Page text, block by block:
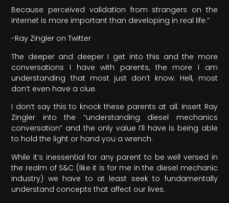
Because perceived validation from strangers on the
internet is more important than developing in real life.”
-Ray Zingler on Twitter
The deeper and deeper I get into this and the more
conversations I have with parents, the more I am
understanding that most just don’t know. Hell, most
don’t even have a clue.
I don’t say this to knock these parents at all. Insert Ray
Zingler into the “understanding diesel mechanics
conversation” and the only value I’ll have is being able
to hold the light or hand you a wrench.
While it’s inessential for any parent to be well versed in
the realm of S&C (like it is for me in the diesel mechanic
industry) we have to at least seek to fundamentally
understand concepts that affect our lives.